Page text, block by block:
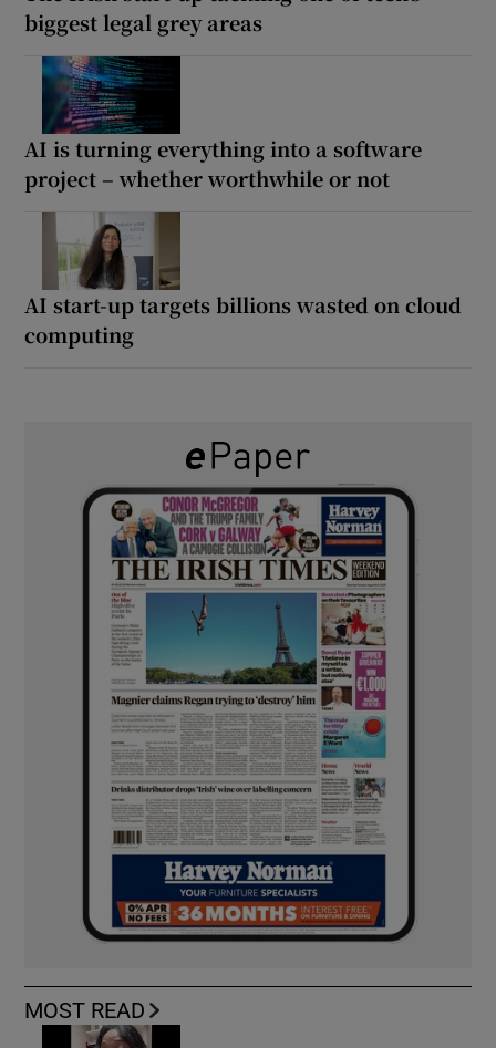
biggest legal grey areas
AI is turning everything into a software
project – whether worthwhile or not
AI start-up targets billions wasted on cloud
computing
MOST READ